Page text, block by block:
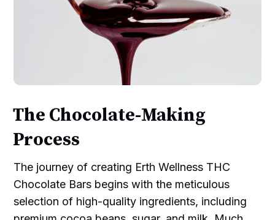
The Chocolate-Making
Process
The journey of creating Erth Wellness THC
Chocolate Bars begins with the meticulous
selection of high-quality ingredients, including